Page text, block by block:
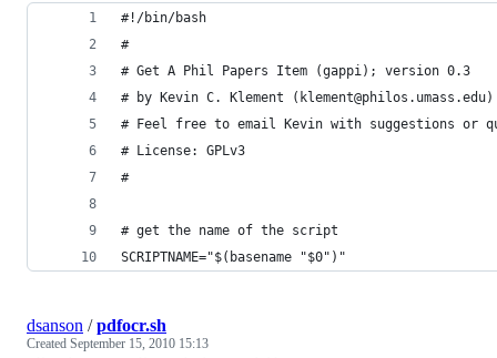
#!/bin/bash
#
# Get A Phil Papers Item (gappi); version 0.3
# by Kevin C. Klement (klement@philos.umass.edu)
# Feel free to email Kevin with suggestions or
# License: GPLv3
#
# get the name of the script
SCRIPTNAME="$(basename "$0")"
dsanson /pdfocr.sh
Created September 15, 2010 15:13